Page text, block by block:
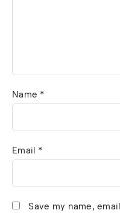
Name *
Email *
Save my name,